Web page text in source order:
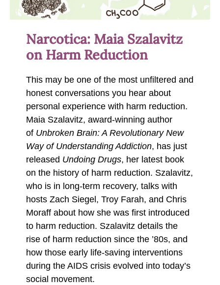
Narcotica: Maia Szalavitz
on Harm Reduction
This may be one of the most unfiltered and
honest conversations you hear about
personal experience with harm reduction.
Maia Szalavitz, award-winning author
of Unbroken Brain: A Revolutionary New
Way of Understanding Addiction, has just
released Undoing Drugs, her latest book
on the history of harm reduction. Szalavitz,
who is in long-term recovery, talks with
hosts Zach Siegel, Troy Farah, and Chris
Moraff about how she was first introduced
to harm reduction. Szalavitz details the
rise of harm reduction since the ’80s, and
how those early life-saving interventions
during the AIDS crisis evolved into today’s
social movement.